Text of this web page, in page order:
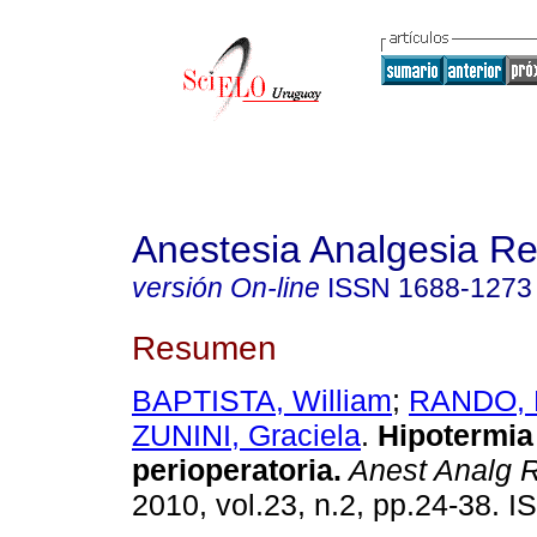
Anestesia Analgesia
versión On-line ISSN 1688-1273
Resumen
BAPTISTA, William; RANDO,
ZUNINI, Graciela. Hipotermia
perioperatoria. Anest Analg
2010, vol.23, n.2, pp.24-38.